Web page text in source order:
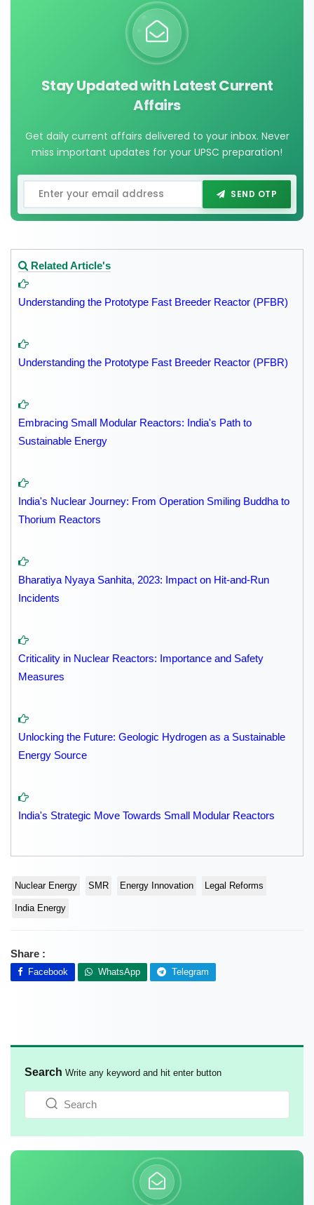
Stay Updated with Latest Current
Affairs
Get daily current affairs delivered to your inbox. Never
miss important updates for your UPSC preparation!
SEND OTP
Related Article's
Understanding the Prototype Fast Breeder Reactor (PFBR)
Understanding the Prototype Fast Breeder Reactor (PFBR)
Embracing Small Modular Reactors: India's Path to
Sustainable Energy
India's Nuclear Journey: From Operation Smiling Buddha to
Thorium Reactors
Bharatiya Nyaya Sanhita, 2023: Impact on Hit-and-Run
Incidents
Criticality in Nuclear Reactors: Importance and Safety
Measures
Unlocking the Future: Geologic Hydrogen as a Sustainable
Energy Source
India's Strategic Move Towards Small Modular Reactors
Nuclear Energy SMR Energy Innovation Legal Reforms
India Energy
Share :
Facebook WhatsApp Telegram
Search Write any keyword and hit enter button